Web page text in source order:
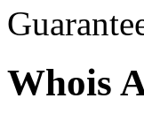
Whois